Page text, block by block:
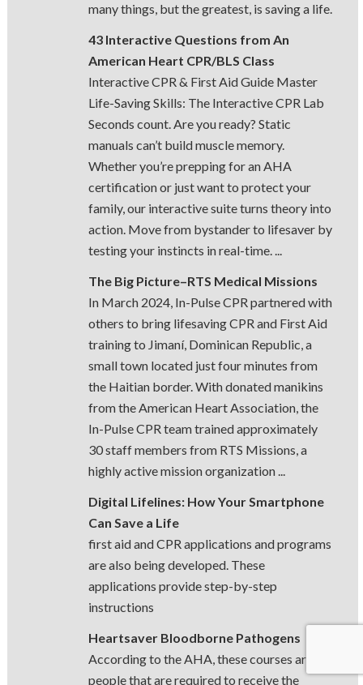
many things, but the greatest, is saving a life.
43 Interactive Questions from An
American Heart CPR/BLS Class
Interactive CPR & First Aid Guide Master
Life-Saving Skills: The Interactive CPR Lab
Seconds count. Are you ready? Static
manuals can’t build muscle memory.
Whether you’re prepping for an AHA
certification or just want to protect your
family, our interactive suite turns theory into
action. Move from bystander to lifesaver by
testing your instincts in real-time. ...
The Big Picture–RTS Medical Missions
In March 2024, In-Pulse CPR partnered with
others to bring lifesaving CPR and First Aid
training to Jimaní, Dominican Republic, a
small town located just four minutes from
the Haitian border. With donated manikins
from the American Heart Association, the
In-Pulse CPR team trained approximately
30 staff members from RTS Missions, a
highly active mission organization ...
Digital Lifelines: How Your Smartphone
Can Save a Life
first aid and CPR applications and programs
are also being developed. These
applications provide step-by-step
instructions
Heartsaver Bloodborne Pathogens
According to the AHA, these courses are for
people that are required to receive the